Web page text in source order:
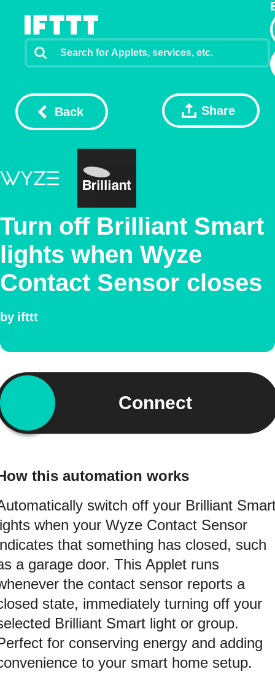
Back Share
Turn off Brilliant Smart
lights when Wyze
Contact Sensor closes
by ifttt
Connect
this automation works
switch off your Brilliant
when your Wyze Contact Sensor
that something has closed, such
a garage door. This Applet runs
the contact sensor reports a
state, immediately turning off your
Brilliant Smart light or group.
for conserving energy and adding
to your smart home setup.